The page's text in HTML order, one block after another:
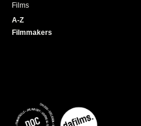
Films
A-Z
Filmmakers